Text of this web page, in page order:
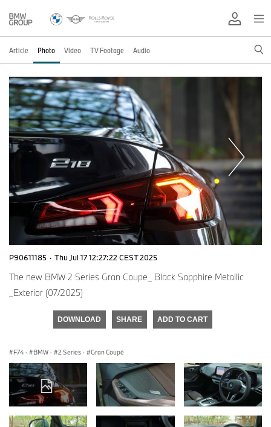
Article Photo Video TV Footage Audio
P90611185 · Thu Jul 17 12:27:22 CEST 2025
The new BMW 2 Series Gran Coupe_ Black Sapphire Metallic
_Exterior (07/2025)
DOWNLOAD SHARE ADD TO CART
F74 · BMW · 2 Series · Gran Coupé